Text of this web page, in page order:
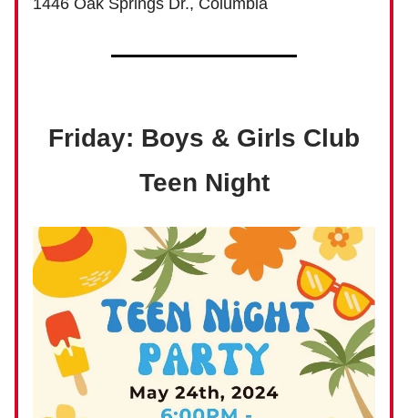
Friday: Boys & Girls Club
Teen Night